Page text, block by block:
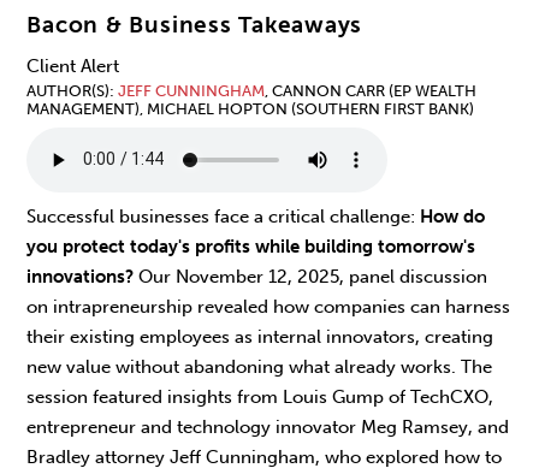
Bacon & Business Takeaways
Client Alert
AUTHOR(S) JEFF CUNNINGHAM, CANNON CARR (EP WEALTH
MANAGEMENT), MICHAEL HOPTON (SOUTHERN FIRST BANK)
Successful businesses face a critical challenge: How do
you protect today's profits while building tomorrow's
innovations? Our November 12, 2025, panel discussion
on intrapreneurship revealed how companies can harness
their existing employees as internal innovators, creating
new value without abandoning what already works. The
session featured insights from Louis Gump of TechCXO,
entrepreneur and technology innovator Meg Ramsey, and
Bradley attorney Jeff Cunningham, who explored how to